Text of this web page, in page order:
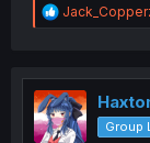
R
e
t
i
o
n
Group